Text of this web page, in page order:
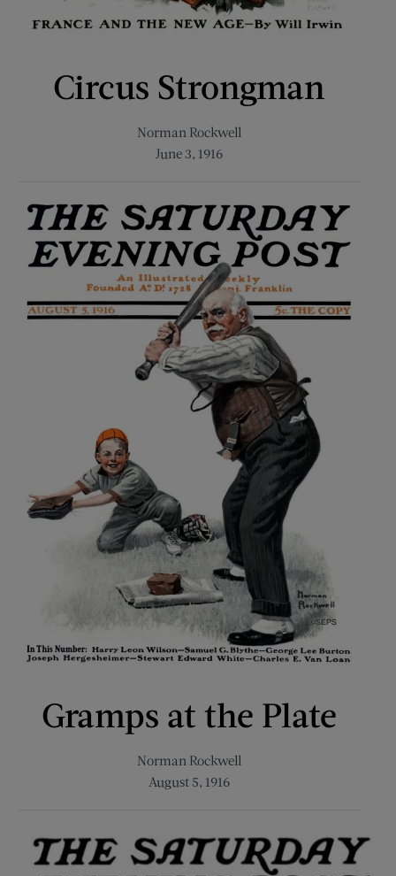
Circus Strongman
Norman Rockwell
June 3, 1916
Gramps at the Plate
Norman Rockwell
August 5, 1916